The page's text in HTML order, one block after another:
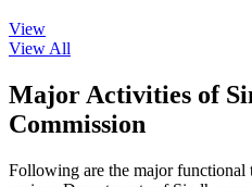
View
View All
Major Activities of
Commission
Following are the major functional